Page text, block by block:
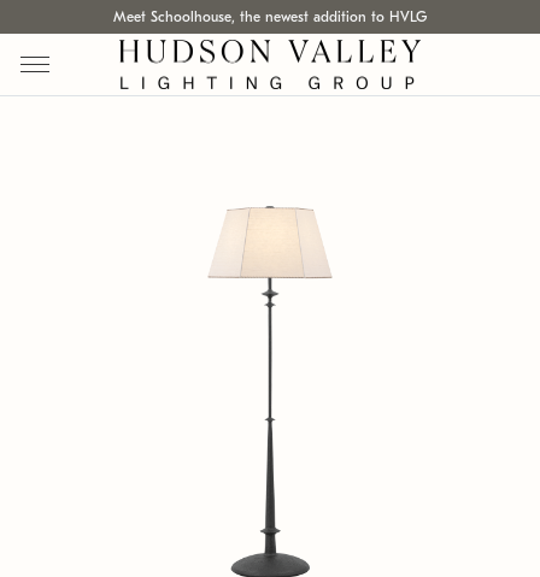
Meet Schoolhouse, the newest addition to HVLG